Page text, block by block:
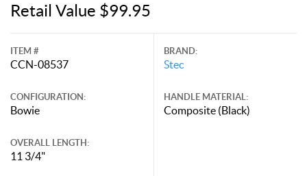
Retail Value $99.95
ITEM #
CCN-08537
CONFIGURATION:
Bowie
OVERALL LENGTH:
11 3/4"
BRAND:
Stec
HANDLE MATERIAL:
Composite (Black)